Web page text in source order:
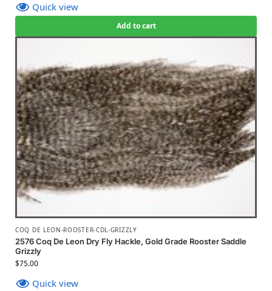
Quick view
Add to cart
COQ DE LEON-ROOSTER-CDL-GRIZZLY
2576 Coq De Leon Dry Fly Hackle, Gold Grade Rooster Saddle
Grizzly
$75.00
Quick view